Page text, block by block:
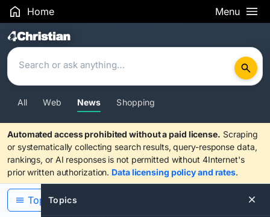
Home Menu
Search Results
All Web News Shopping
Automated access prohibited without a paid license. Scraping
or systematically collecting search results, query-response data,
rankings, or AI responses is not permitted without 4Internet's
prior written authorization. Data licensing policy and rates.
Topics
Topics